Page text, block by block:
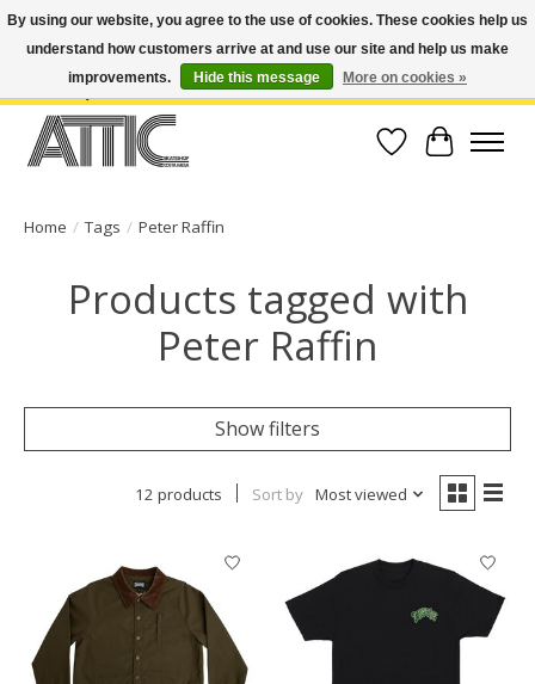
Open Weekdays 10:30am-7pm, Weekends 10am-6pm | Costa Mesa Location :
(949) 645-3457 | Big Bear Location : (909) 969-4725 | No Returns. Exchange
Wish List
Cart
Home / Tags / Peter Raffin
Products tagged with
Peter Raffin
Show filters
12 products Sort by Most viewed
By using our website, you agree to the use of cookies. These cookies help us
understand how customers arrive at and use our site and help us make
improvements.
Hide this message More on cookies »